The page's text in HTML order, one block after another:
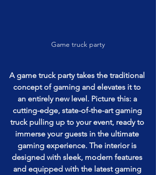
Game truck party
A game truck party takes the traditional
concept of gaming and elevates it to
an entirely new level. Picture this: a
cutting-edge, state-of-the-art gaming
truck pulling up to your event, ready to
immerse your guests in the ultimate
gaming experience. The interior is
designed with sleek, modern features
and equipped with the latest gaming